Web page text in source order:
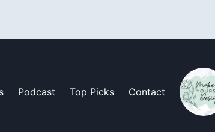
Podcast Top Picks Contact